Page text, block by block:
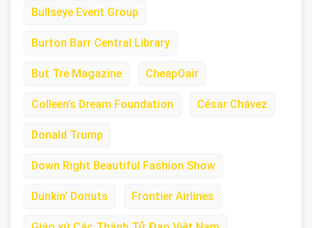
Bullseye Event Group
Burton Barr Central Library
But Tre Magazine CheapOair
Colleen’s Dream Foundation César Chávez
Donald Trump
Down Right Beautiful Fashion Show
Dunkin’ Donuts Frontier Airlines